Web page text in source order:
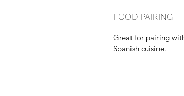
FOOD PAIRING
Great for pairing
Spanish cuisine.